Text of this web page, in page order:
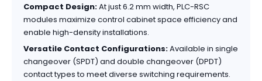
Compact Design:At just 6.2 mm width, PLC-RSC
modules maximize control cabinet space efficiency and
enable high-density installations.
Versatile Contact Configurations:Available in single
changeover (SPDT) and double changeover (DPDT)
contact types to meet diverse switching requirements.